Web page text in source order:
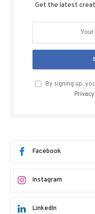
Get the latest
By signing up,
Facebook
Instagram
LinkedIn